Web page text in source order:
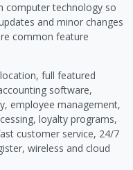
computer technology so
and minor changes
common feature
full featured
software,
employee management,
loyalty programs,
customer service, 24/7
wireless and cloud